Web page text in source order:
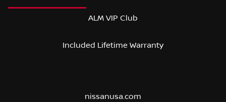
ALM VIP Club
Included Lifetime Warranty
nissanusa.com